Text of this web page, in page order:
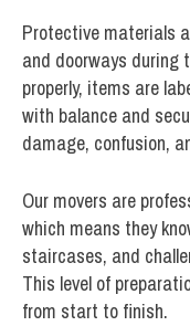
Protective materials
and doorways during
properly, items are
with balance and
damage, confusion,
Our movers are
which means they
staircases, and
This level of
from start to finish.